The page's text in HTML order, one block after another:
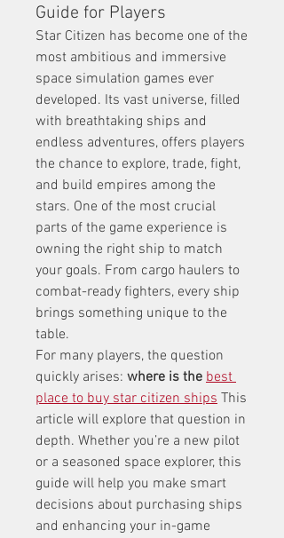
Guide for Players
Star Citizen has become one of the
most ambitious and immersive
space simulation games ever
developed. Its vast universe, filled
with breathtaking ships and
endless adventures, offers players
the chance to explore, trade, fight,
and build empires among the
stars. One of the most crucial
parts of the game experience is
owning the right ship to match
your goals. From cargo haulers to
combat-ready fighters, every ship
brings something unique to the
table.
For many players, the question
quickly arises: where is the best
place to buy star citizen ships This
article will explore that question in
depth. Whether you’re a new pilot
or a seasoned space explorer, this
guide will help you make smart
decisions about purchasing ships
and enhancing your in-game